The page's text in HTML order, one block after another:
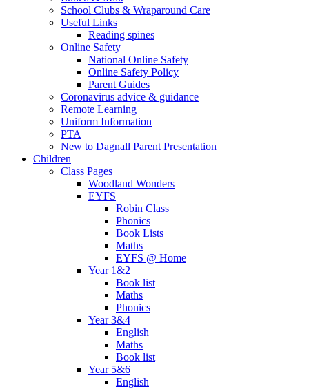
School Clubs & Wraparound Care
Useful Links
Reading spines
Online Safety
National Online Safety
Online Safety Policy
Parent Guides
Coronavirus advice & guidance
Remote Learning
Uniform Information
PTA
New to Dagnall Parent Presentation
Children
Class Pages
Woodland Wonders
EYFS
Robin Class
Phonics
Book Lists
Maths
EYFS @ Home
Year 1&2
Book list
Maths
Phonics
Year 3&4
English
Maths
Book list
Year 5&6
English